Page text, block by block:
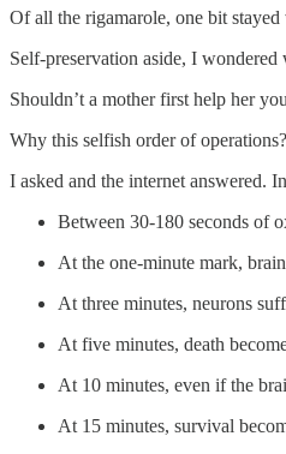
Of all the rigamarole, one bit
Self-preservation aside, I wondered
Shouldn’t a mother first help her
Why this selfish order of operations?
I asked and the internet answered.
Between 30-180 seconds of
At the one-minute mark,
At three minutes, neurons
At five minutes, death
At 10 minutes, even if the
At 15 minutes, survival